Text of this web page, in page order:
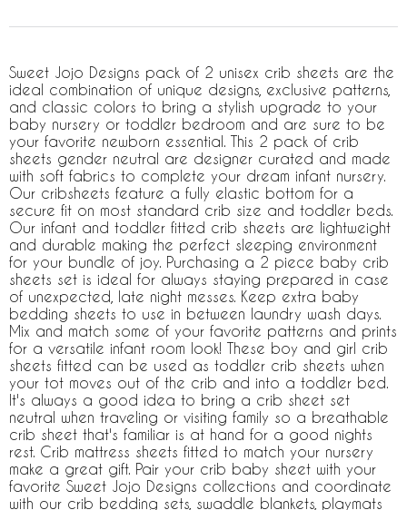
Sweet Jojo Designs pack of 2 unisex crib sheets are the
ideal combination of unique designs, exclusive patterns,
and classic colors to bring a stylish upgrade to your
baby nursery or toddler bedroom and are sure to be
your favorite newborn essential. This 2 pack of crib
sheets gender neutral are designer curated and made
with soft fabrics to complete your dream infant nursery.
Our cribsheets feature a fully elastic bottom for a
secure fit on most standard crib size and toddler beds.
Our infant and toddler fitted crib sheets are lightweight
and durable making the perfect sleeping environment
for your bundle of joy. Purchasing a 2 piece baby crib
sheets set is ideal for always staying prepared in case
of unexpected, late night messes. Keep extra baby
bedding sheets to use in between laundry wash days.
Mix and match some of your favorite patterns and prints
for a versatile infant room look! These boy and girl crib
sheets fitted can be used as toddler crib sheets when
your tot moves out of the crib and into a toddler bed.
It's always a good idea to bring a crib sheet set
neutral when traveling or visiting family so a breathable
crib sheet that's familiar is at hand for a good nights
rest. Crib mattress sheets fitted to match your nursery
make a great gift. Pair your crib baby sheet with your
favorite Sweet Jojo Designs collections and coordinate
with our crib bedding sets, swaddle blankets, playmats